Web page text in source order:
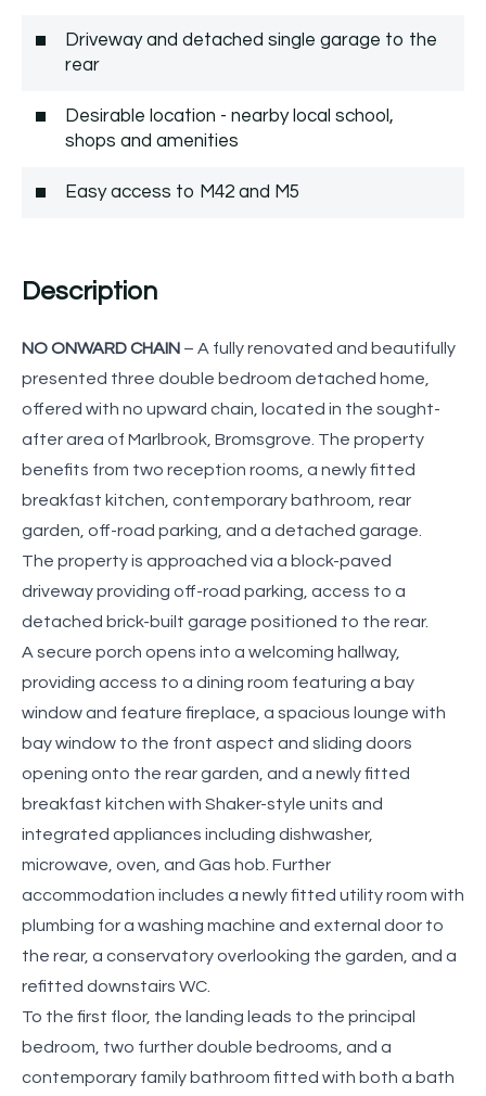
Driveway and detached single garage to the
rear
Desirable location - nearby local school,
shops and amenities
Easy access to M42 and M5
Description
NO ONWARD CHAIN – A fully renovated and beautifully
presented three double bedroom detached home,
offered with no upward chain, located in the sought-
after area of Marlbrook, Bromsgrove. The property
benefits from two reception rooms, a newly fitted
breakfast kitchen, contemporary bathroom, rear
garden, off-road parking, and a detached garage.
The property is approached via a block-paved
driveway providing off-road parking, access to a
detached brick-built garage positioned to the rear.
A secure porch opens into a welcoming hallway,
providing access to a dining room featuring a bay
window and feature fireplace, a spacious lounge with
bay window to the front aspect and sliding doors
opening onto the rear garden, and a newly fitted
breakfast kitchen with Shaker-style units and
integrated appliances including dishwasher,
microwave, oven, and Gas hob. Further
accommodation includes a newly fitted utility room with
plumbing for a washing machine and external door to
the rear, a conservatory overlooking the garden, and a
refitted downstairs WC.
To the first floor, the landing leads to the principal
bedroom, two further double bedrooms, and a
contemporary family bathroom fitted with both a bath